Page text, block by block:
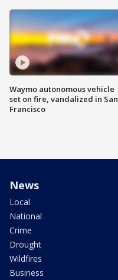
Waymo autonomous vehicle
set on fire, vandalized in San
Francisco
News
Local
National
Crime
Drought
Wildfires
Business